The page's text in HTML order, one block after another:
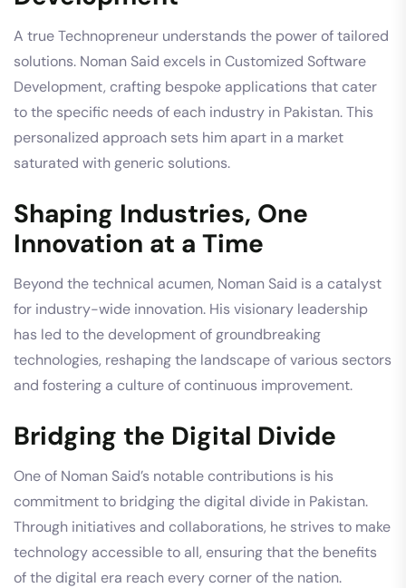
A true Technopreneur understands the power of tailored
solutions. Noman Said excels in Customized Software
Development, crafting bespoke applications that cater
to the specific needs of each industry in Pakistan. This
personalized approach sets him apart in a market
saturated with generic solutions.
Shaping Industries, One
Innovation at a Time
Beyond the technical acumen, Noman Said is a catalyst
for industry-wide innovation. His visionary leadership
has led to the development of groundbreaking
technologies, reshaping the landscape of various sectors
and fostering a culture of continuous improvement.
Bridging the Digital Divide
One of Noman Said’s notable contributions is his
commitment to bridging the digital divide in Pakistan.
Through initiatives and collaborations, he strives to make
technology accessible to all, ensuring that the benefits
of the digital era reach every corner of the nation.